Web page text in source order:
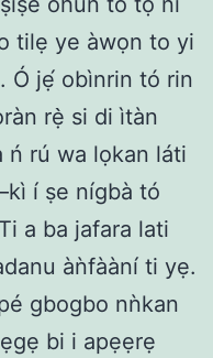
tilẹ ye àwọn to yi
Ó jẹ́ obìnrin tó rin
rẹ̀ si di ìtàn
ń rú wa lọkan láti
í ṣe nígbà tó
a ba jafara lati
àǹfààní ti yẹ.
gbogbo nǹkan
bi i apẹẹrẹ